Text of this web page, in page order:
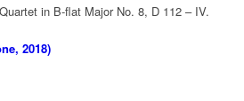
in B-flat Major No. 8, D 112 – IV.
2018)